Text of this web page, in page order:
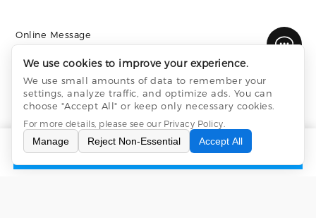
Online Message
INQUIRY
We use cookies to improve your experience.
We use small amounts of data to remember your
settings, analyze traffic, and optimize ads. You can
choose "Accept All" or keep only necessary cookies.
For more details, please see our Privacy Policy
Manage Reject Non-Essential Accept All